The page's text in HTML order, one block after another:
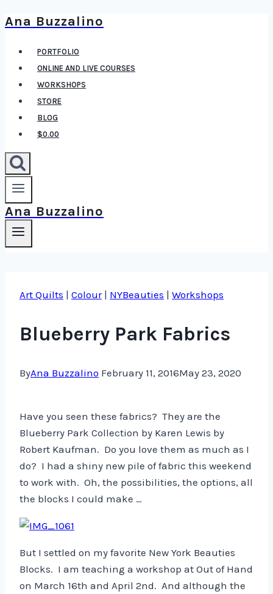
Skip
content
Ana Buzzalino
PORTFOLIO
ONLINE AND LIVE COURSES
WORKSHOPS
STORE
BLOG
$0.00
Ana Buzzalino
Art Quilts | Colour| NYBeauties | Workshops
Blueberry Park Fabrics
ByAna Buzzalino February 11, 2016May 23, 2020
Have you seen these fabrics? They are the
Blueberry Park Collection by Karen Lewis by
Robert Kaufman. Do you love them as much as I
do? I had a shiny new pile of fabric this weekend
to work with. Oh, the possibilities, the options, all
the blocks I could make …
But I settled on my favorite New York Beauties
Blocks. I am teaching a workshop at Out of Hand
on March 16th and April 2nd. And although the